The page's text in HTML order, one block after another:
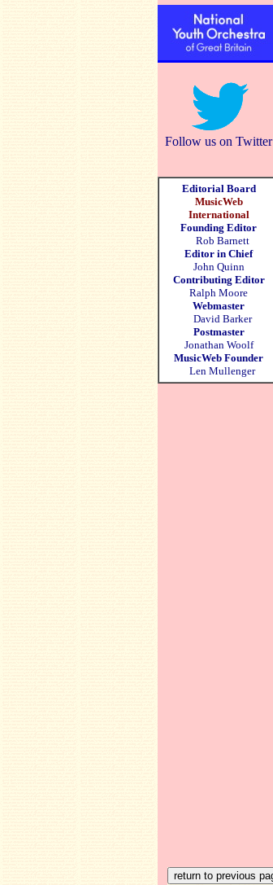
Follow us on Twitter
Editorial Board
MusicWeb
International
Founding Editor
Rob Barnett
Editor in Chief
John Quinn
Contributing Editor
Ralph Moore
Webmaster
David Barker
Postmaster
Jonathan Woolf
MusicWeb Founder
Len Mullenger